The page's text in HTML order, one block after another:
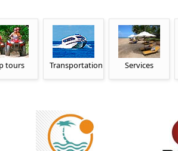
tours Transportation Services